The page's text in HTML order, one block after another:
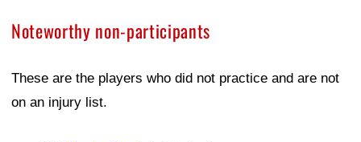
Noteworthy non-participants
These are the players who did not practice and are not
on an injury list.